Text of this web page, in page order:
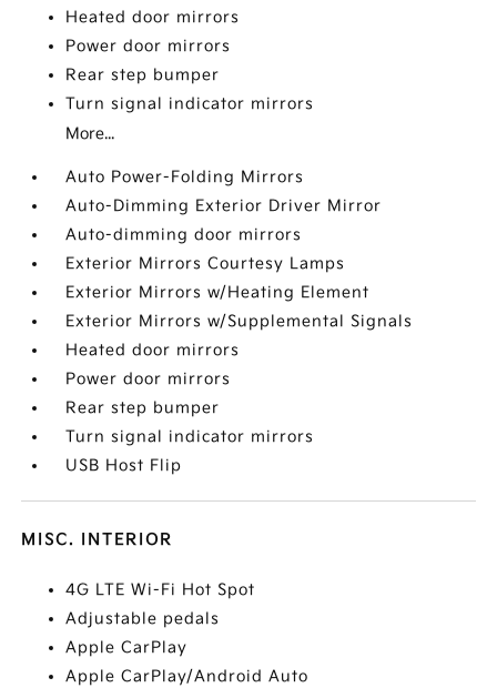
Heated door mirrors
Power door mirrors
Rear step bumper
Turn signal indicator mirrors
More...
Auto Power-Folding Mirrors
Auto-Dimming Exterior Driver Mirror
Auto-dimming door mirrors
Exterior Mirrors Courtesy Lamps
Exterior Mirrors w/Heating Element
Exterior Mirrors w/Supplemental Signals
Heated door mirrors
Power door mirrors
Rear step bumper
Turn signal indicator mirrors
USB Host Flip
MISC. INTERIOR
4G LTE Wi-Fi Hot Spot
Adjustable pedals
Apple CarPlay
Apple CarPlay/Android Auto